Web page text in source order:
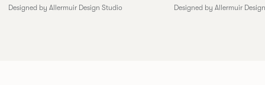
Designed by Allermuir Design Studio Designed by Allermuir